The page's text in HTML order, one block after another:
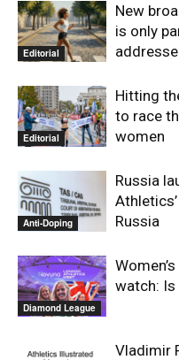
Editorial
New
is only
Editorial
Hitting
to race
women
Anti-Doping
Russia
Russia
Diamond League
watch: Is
Vladimir